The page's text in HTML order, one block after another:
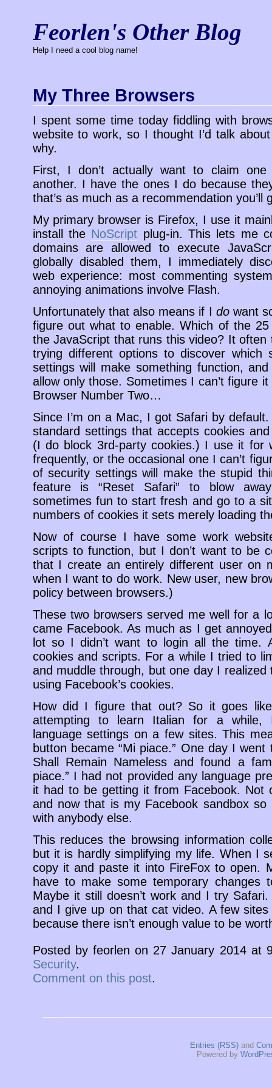
Feorlen's Other Blog
Help I need a cool blog name!
My Three Browsers
I spent some time today fiddling with
website to work, so I thought I’d talk
why.
First, I don’t actually want to claim
another. I have the ones I do because
that’s as much as a recommendation you’ll
My primary browser is Firefox, I use it
install the NoScript plug-in. This lets me
domains are allowed to execute
globally disabled them, I immediately
web experience: most commenting
annoying animations involve Flash.
Unfortunately that also means if I dowant
figure out what to enable. Which of the
the JavaScript that runs this video? It
trying different options to discover which
settings will make something function,
allow only those. Sometimes I can’t figure
Browser Number Two…
Since I’m on a Mac, I got Safari by
standard settings that accepts cookies
(I do block 3rd-party cookies.) I use it for
frequently, or the occasional one I can’t
of security settings will make the stupid
feature is “Reset Safari” to blow
sometimes fun to start fresh and go to a
numbers of cookies it sets merely loading
Now of course I have some work
scripts to function, but I don’t want to be
that I create an entirely different user on
when I want to do work. New user, new
policy between browsers.)
These two browsers served me well for a
came Facebook. As much as I get
lot so I didn’t want to login all the time.
cookies and scripts. For a while I tried to
and muddle through, but one day I
using Facebook’s cookies.
How did I figure that out? So it goes
attempting to learn Italian for a while,
language settings on a few sites. This
button became “Mi piace.” One day I
Shall Remain Nameless and found a
piace.” I had not provided any language
it had to be getting it from Facebook. Not
and now that is my Facebook sandbox so
with anybody else.
This reduces the browsing information
but it is hardly simplifying my life. When I
copy it and paste it into FireFox to open.
have to make some temporary changes
Maybe it still doesn’t work and I try
and I give up on that cat video. A few sites
because there isn’t enough value to be
Posted by feorlen on 27 January 2014 at
Security.
Comment on this post.
Entries (RSS)and
Powered by